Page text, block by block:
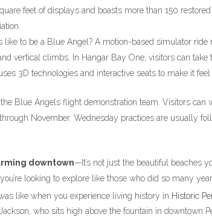
feet of displays and boasts more than 150
like to be a Blue Angel? A motion-based simulator
vertical climbs. In Hangar Bay One, visitors can
3D technologies and interactive seats to make it
Blue Angels flight demonstration team. Visitors can
November. Wednesday practices are usually
downtown—It’s not just the beautiful beaches
looking to explore like those who did so many
like when you experience living history in Historic
who sits high above the fountain in downtown